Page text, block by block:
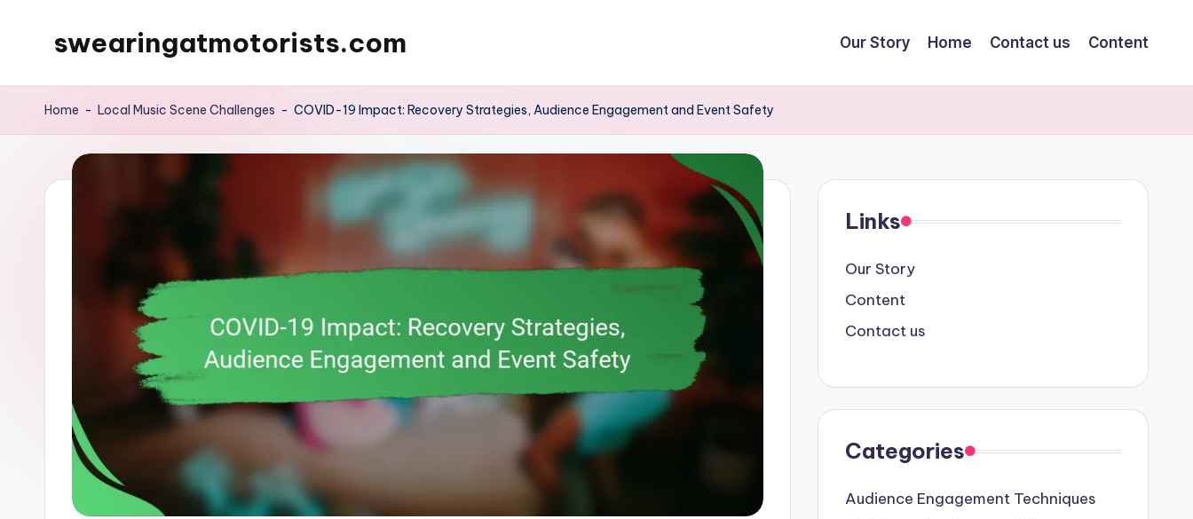
swearingatmotorists.com Our Story Home Contact us Content
Home - Local Music Scene Challenges - COVID-19 Impact: Recovery Strategies, Audience Engagement and Event Safety
Links
Our Story
Content
Contact us
Categories
Audience Engagement Techniques